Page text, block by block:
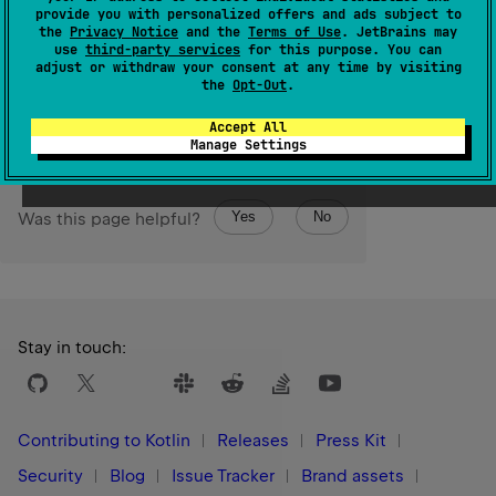
provide you with personalized offers and ads subject to
the Privacy Notice and the Terms of Use. JetBrains may
use third-party services for this purpose. You can
adjust or withdraw your consent at any time by visiting
the Opt-Out.
Accept All
Manage Settings
The maximum value of a Unicode low-surrogate code
unit.
Was this page helpful? Yes No
Stay in touch:
Contributing to Kotlin Releases
Press Kit
Security
Blog Issue Tracker Brand assets